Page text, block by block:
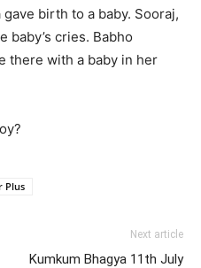
birth to a baby. Sooraj,
baby’s cries. Babho
there with a baby in her
Plus
Next article
Kumkum Bhagya 11th July